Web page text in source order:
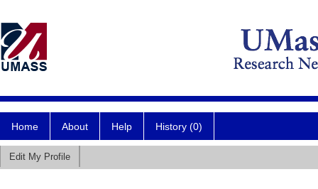
Home About Help History (0)
Edit My Profile